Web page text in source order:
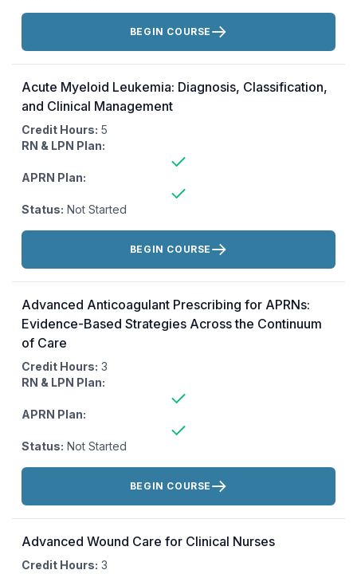
Actions:
BEGIN COURSE
Acute Myeloid Leukemia: Diagnosis, Classification,
and Clinical Management
Credit Hours: 5
RN & LPN Plan:
APRN Plan:
Status: Not Started
Actions:
BEGIN COURSE
Advanced Anticoagulant Prescribing for APRNs:
Evidence-Based Strategies Across the Continuum
of Care
Credit Hours: 3
RN & LPN Plan:
APRN Plan:
Status: Not Started
Actions:
BEGIN COURSE
Advanced Wound Care for Clinical Nurses
Credit Hours: 3